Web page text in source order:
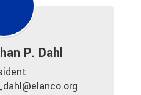
P. Dahl